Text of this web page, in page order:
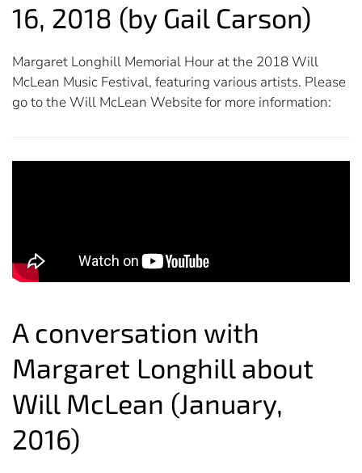
16, 2018 (by Gail Carson)
Margaret Longhill Memorial Hour at the 2018 Will
McLean Music Festival, featuring various artists. Please
go to the Will McLean Website for more information:
A conversation with
Margaret Longhill about
Will McLean (January,
2016)